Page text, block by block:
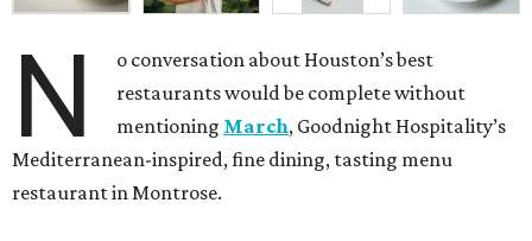
N
o conversation about Houston’s best
restaurants would be complete without
mentioning March, Goodnight Hospitality’s
Mediterranean-inspired, fine dining, tasting menu
restaurant in Montrose.